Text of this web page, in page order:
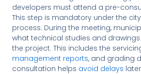
developers must attend a pre-
This step is mandatory under the
process. During the meeting,
what technical studies and
the project. This includes the
management reports, and grading
consultation helps avoid delays